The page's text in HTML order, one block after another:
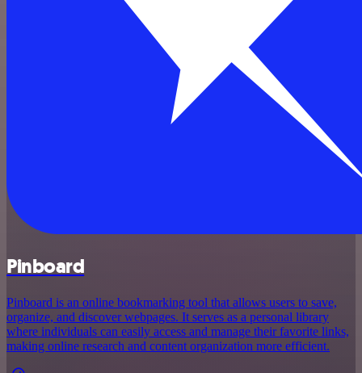
Pinboard
Pinboard is an online bookmarking tool that allows users to save,
organize, and discover webpages. It serves as a personal library
where individuals can easily access and manage their favorite links,
making online research and content organization more efficient.